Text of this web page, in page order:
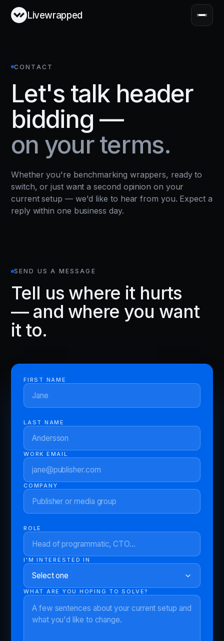
Livewrapped
CONTACT
Let's talk header
bidding —
on your terms.
Whether you're benchmarking wrappers, ready to
switch, or just want a second opinion on your
current setup — we'd like to hear from you. Expect a
reply within one business day.
SEND US A MESSAGE
Tell us where it hurts
— and where you want
it to.
FIRST NAME
LAST NAME
WORK EMAIL
COMPANY
ROLE
I'M INTERESTED IN
WHAT ARE YOU HOPING TO SOLVE?